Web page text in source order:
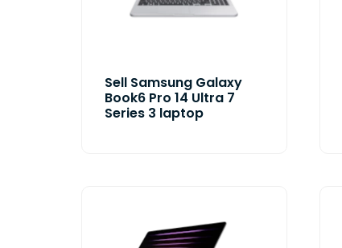
Sell Samsung Galaxy
Book6 Pro 14 Ultra 7
Series 3 laptop